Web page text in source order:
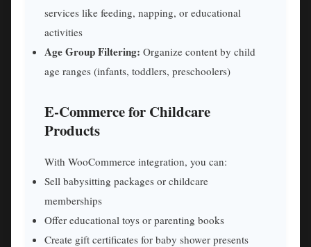
services like feeding, napping, or educational
activities
Age Group Filtering: Organize content by child
age ranges (infants, toddlers, preschoolers)
E-Commerce for Childcare
Products
With WooCommerce integration, you can:
Sell babysitting packages or childcare
memberships
Offer educational toys or parenting books
Create gift certificates for baby shower presents